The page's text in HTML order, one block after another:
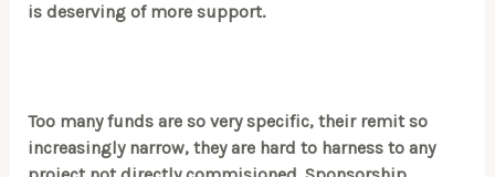
is deserving of more support.
Too many funds are so very specific, their remit so
increasingly narrow, they are hard to harness to any